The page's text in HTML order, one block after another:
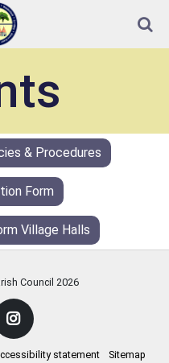
for text to speech
& Procedures
Form
Village Halls
Council 2026
statement Sitemap